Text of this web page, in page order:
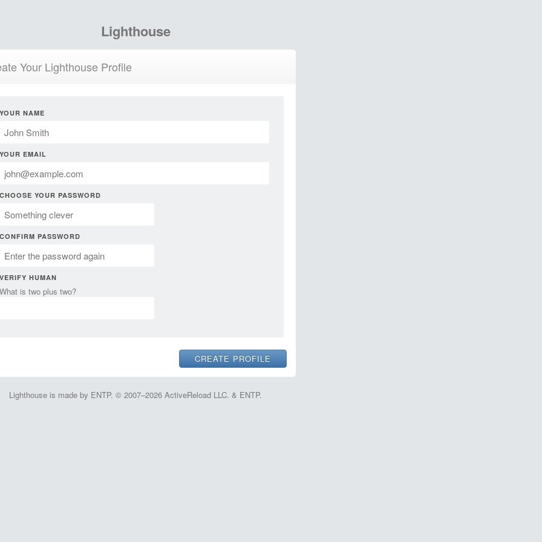
Lighthouse
Your Lighthouse Profile
YOUR NAME
YOUR EMAIL
CHOOSE YOUR PASSWORD
CONFIRM PASSWORD
VERIFY HUMAN
What is two plus two?
Lighthouse is made by ENTP. © 2007–2026 ActiveReload LLC. & ENTP.